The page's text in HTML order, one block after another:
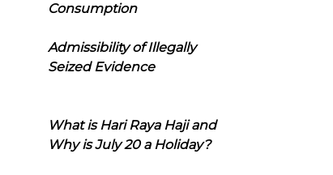
Consumption
Admissibility of Illegally
Seized Evidence
What is Hari Raya Haji and
Why is July 20 a Holiday?